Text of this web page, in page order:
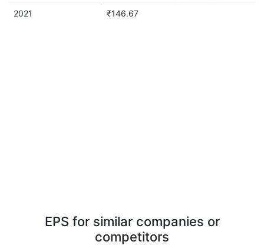
2021 ₹146.67
EPS for similar companies or
competitors